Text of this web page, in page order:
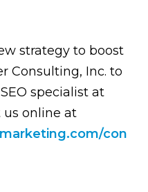
strategy to boost
Consulting, Inc. to
specialist at
us online at
con